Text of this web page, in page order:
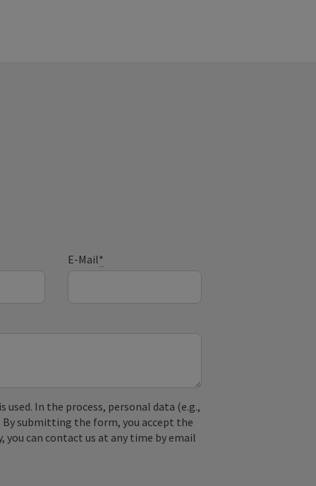
E-Mail*
used. In the process, personal data (e.g.,
submitting the form, you accept the
can contact us at any time by email